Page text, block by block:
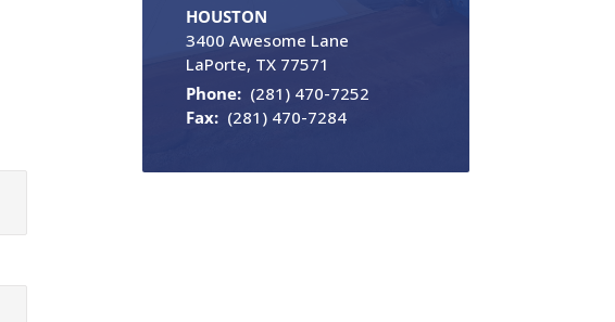
HOUSTON
3400 Awesome Lane
LaPorte, TX 77571
Phone: (281) 470-7252
Fax:(281) 470-7284